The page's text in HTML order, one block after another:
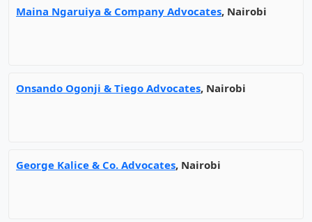
Maina Ngaruiya & Company Advocates, Nairobi
Onsando Ogonji & Tiego Advocates, Nairobi
George Kalice & Co. Advocates, Nairobi